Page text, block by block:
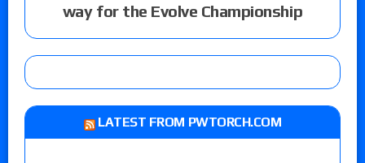
way for the Evolve Championship
LATEST FROM PWTORCH.COM